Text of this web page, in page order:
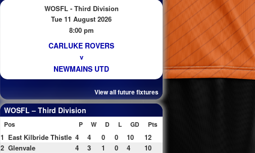
WOSFL - Third Division
Tue 11 August 2026
8:00 pm
CARLUKE ROVERS
v
NEWMAINS UTD
View all future fixtures
WOSFL – Third Division
Pos P W D L GD Pts
1 East Kilbride Thistle 4 4 0 0 10
12
2 Glenvale 4 3 1 0 4
10